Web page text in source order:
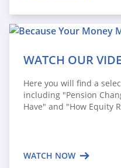
WATCH OUR
Here you will find a
including "Pension
Have" and "How Equity
WATCH NOW